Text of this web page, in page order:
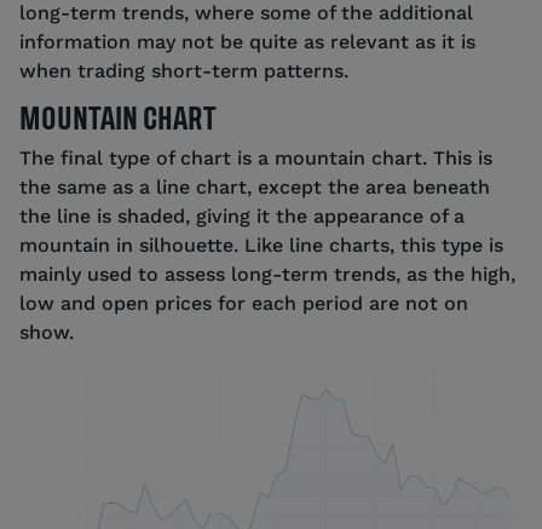
long-term trends, where some of the additional
information may not be quite as relevant as it is
when trading short-term patterns.
MOUNTAIN CHART
The final type of chart is a mountain chart. This is
the same as a line chart, except the area beneath
the line is shaded, giving it the appearance of a
mountain in silhouette. Like line charts, this type is
mainly used to assess long-term trends, as the high,
low and open prices for each period are not on
show.